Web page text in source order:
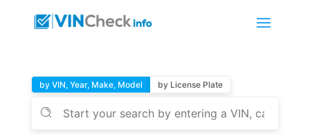
by VIN, Year, Make, Model by License Plate